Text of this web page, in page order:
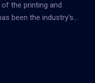
the printing and
been the industry’s